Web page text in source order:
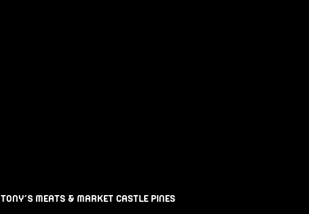
TONY’S MEATS & MARKET CASTLE PINES